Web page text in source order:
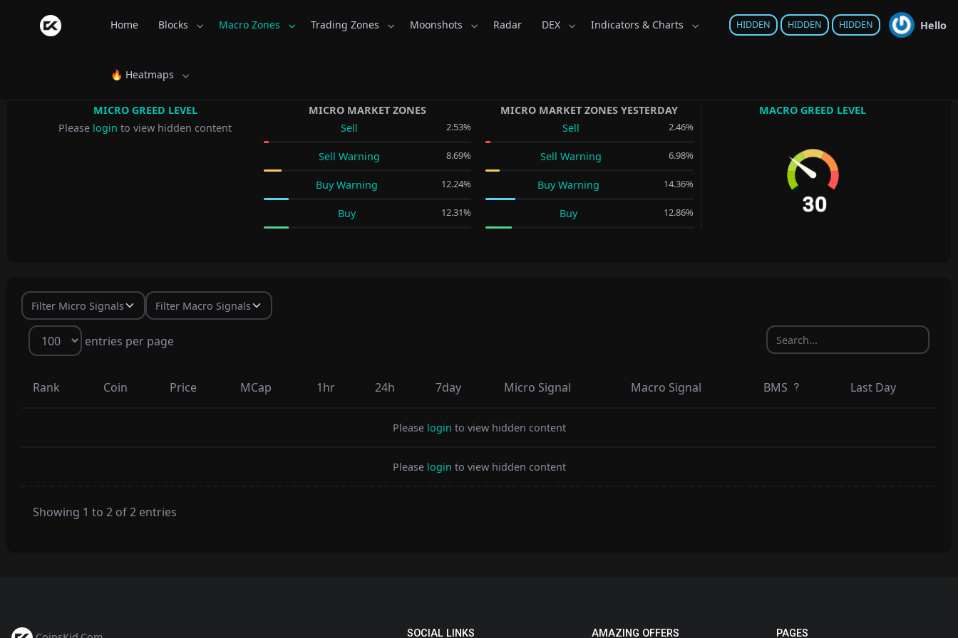
HIDDEN HIDDEN HIDDEN Hello
Home Blocks Macro Zones Trading Zones Moonshots Radar DEX Indicators & Charts
🔥 Heatmaps
MICRO GREED LEVEL
Please login to view hidden content
MICRO MARKET ZONES
Sell
2.53%
Sell Warning 8.69%
Buy Warning 12.24%
Buy 12.31%
MICRO MARKET ZONES YESTERDAY
Sell
2.46%
Sell Warning 6.98%
Buy Warning 14.36%
Buy 12.86%
MACRO GREED LEVEL
entries per page
Rank Coin Price MCap 1hr 24h 7day Micro Signal Macro Signal BMS Last Day
Please login to view hidden content
Please login to view hidden content
Showing 1 to 2 of 2 entries
SOCIAL LINKS AMAZING OFFERS PAGES